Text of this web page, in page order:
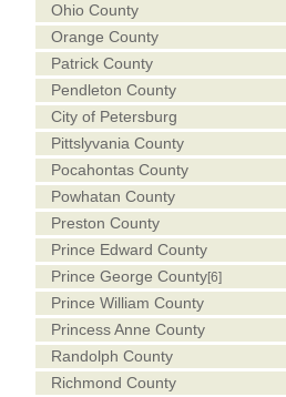
Ohio County
Orange County
Patrick County
Pendleton County
City of Petersburg
Pittslyvania County
Pocahontas County
Powhatan County
Preston County
Prince Edward County
Prince George County[6]
Prince William County
Princess Anne County
Randolph County
Richmond County